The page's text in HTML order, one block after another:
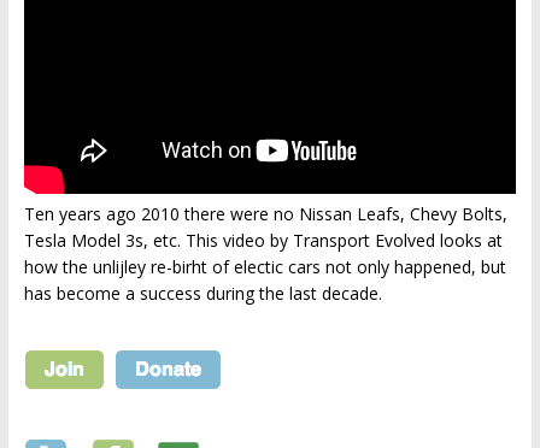
Ten years ago 2010 there were no Nissan Leafs, Chevy Bolts,
Tesla Model 3s, etc. This video by Transport Evolved looks at
how the unlijley re-birht of electic cars not only happened, but
has become a success during the last decade.